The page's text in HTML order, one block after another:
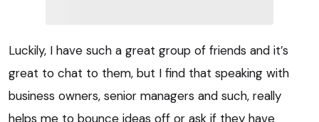
Luckily, I have such a great group of friends and it’s
great to chat to them, but I find that speaking with
business owners, senior managers and such, really
helps me to bounce ideas off or ask if they have